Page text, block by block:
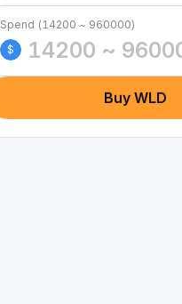
Spend (14200 ~ 960000)
$
Buy WLD